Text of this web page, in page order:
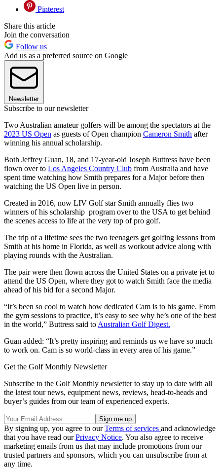
Pinterest
Share this article
Join the conversation
Follow us
Add us as a preferred source on Google
Newsletter
Subscribe to our newsletter
Two Australian amateur golfers will be among the spectators at the
2023 US Open as guests of Open champion Cameron Smith after
winning his annual scholarship.
Both Jeffrey Guan, 18, and 17-year-old Joseph Buttress have been
flown over to Los Angeles Country Club from Australia and have
spent time watching how Smith prepares for a Major before then
watching the US Open live in person.
Created in 2016, now LIV Golf star Smith annually flies two
winners of his scholarship program over to the USA to get behind
the scenes access to life at the very top of pro golf.
The trip of a lifetime sees the two teenagers get golfing lessons from
Smith at his home in Florida, as well as workout advice along with
playing rounds with the Australian.
The pair were then flown across the United States on a private jet to
attend the US Open, where they got to watch Smith face the media
ahead of his bid for a second Major.
“It’s been so cool to watch how dedicated Cam is to his game. From
the gym sessions to practice, it’s easy to see why he’s one of the best
in the world,” Buttress said to Australian Golf Digest.
Guan added: “It’s pretty inspiring and reminds us we have so much
to work on. Cam is so world-class in every area of his game.”
Get the Golf Monthly Newsletter
Subscribe to the Golf Monthly newsletter to stay up to date with all
the latest tour news, equipment news, reviews, head-to-heads and
buyer’s guides from our team of experienced experts.
By signing up, you agree to ourTerms of services and acknowledge
that you have read ourPrivacy Notice. You also agree to receive
marketing emails from us that may include promotions from our
trusted partners and sponsors, which you can unsubscribe from at
any time.